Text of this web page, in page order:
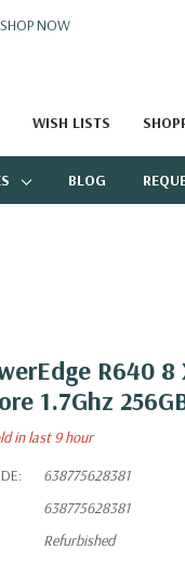
SHOP NOW
WISH LISTS
BLOG
R640
1.7Ghz
in last 9 hour
638775628381
638775628381
Refurbished